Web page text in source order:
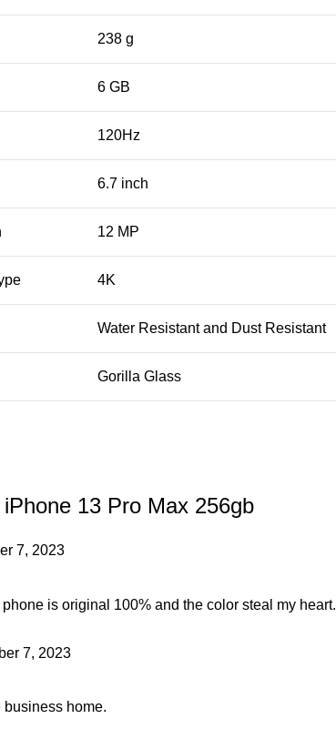
238 g
6 GB
120Hz
6.7 inch
12 MP
4K
Water Resistant and Dust Resistant
Gorilla Glass
13 Pro Max 256gb
7, 2023
is original 100% and the color steal my heart.
7, 2023
business home.